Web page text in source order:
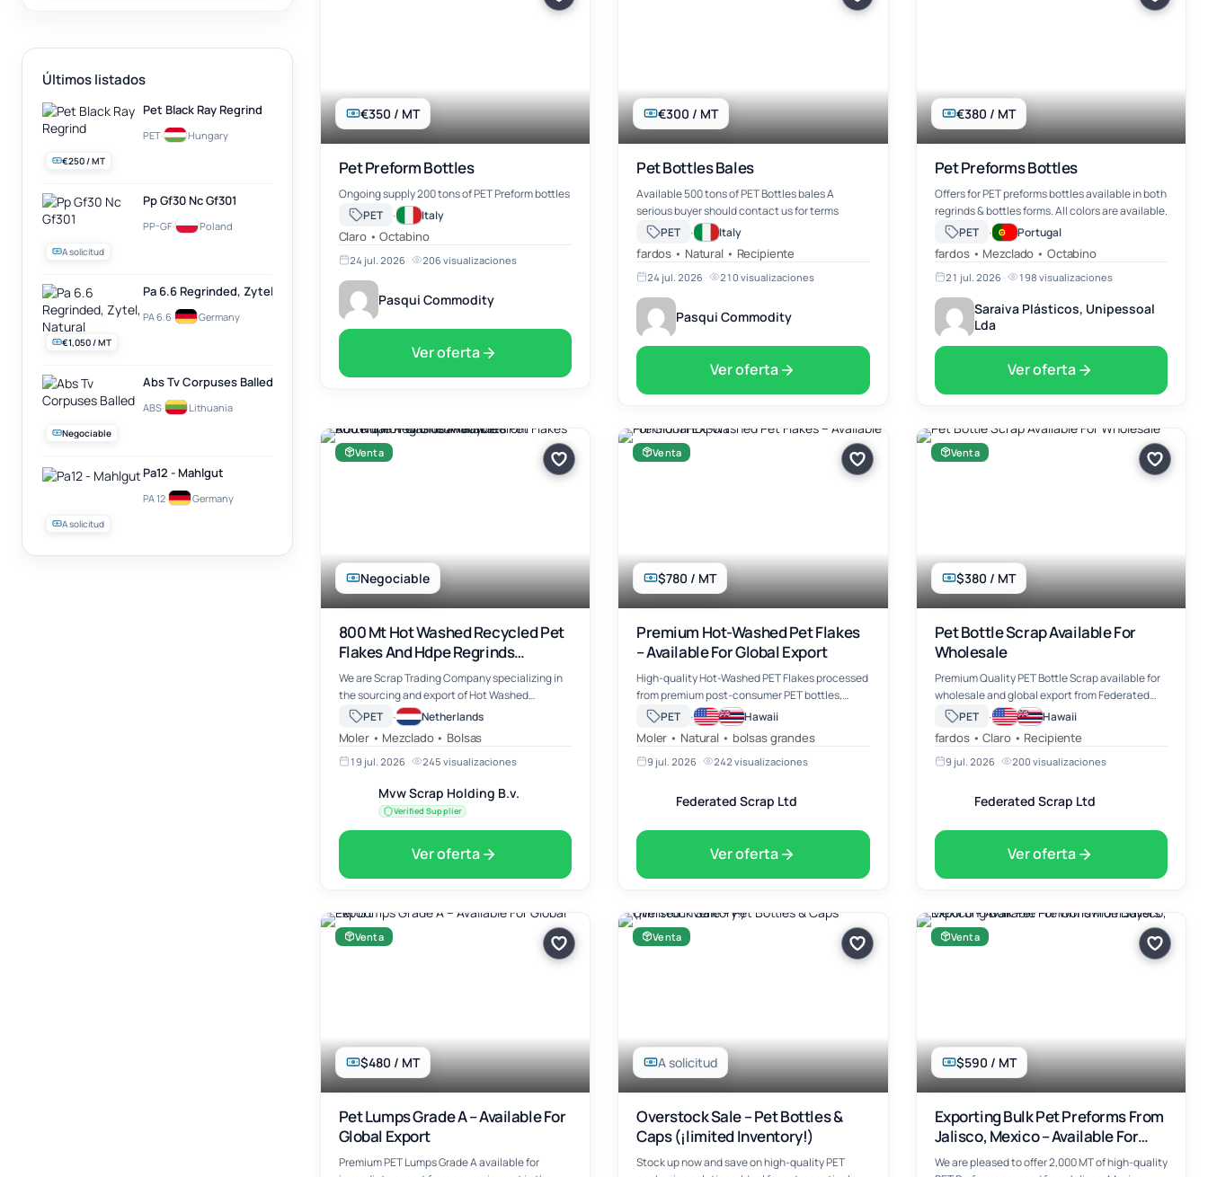
Últimos listados
€250 / MT
Pet Black Ray Regrind
PET· Hungary
A solicitud
Pp Gf30 Nc Gf301
PP-GF· Poland
€1,050 / MT
Pa 6.6 Regrinded, Zytel, Natural
PA 6.6· Germany
Negociable
Abs Tv Corpuses Balled
ABS· Lithuania
A solicitud
Pa12 - Mahlgut
PA 12· Germany
€350 / MT
Pet Preform Bottles
Ongoing supply 200 tons of PET Preform bottles
PET
· Italy
Claro • Octabino
24 jul. 2026 · 206 visualizaciones
Pasqui Commodity
Ver oferta
€300 / MT
Pet Bottles Bales
Available 500 tons of PET Bottles bales A
serious buyer should contact us for terms
PET
· Italy
fardos • Natural • Recipiente
24 jul. 2026 · 210 visualizaciones
Pasqui Commodity
Ver oferta
€380 / MT
Pet Preforms Bottles
Offers for PET preforms bottles available in both
regrinds & bottles forms. All colors are available.
PET
· Portugal
fardos • Mezclado • Octabino
21 jul. 2026 · 198 visualizaciones
Saraiva Plásticos, Unipessoal
Lda
Ver oferta
Negociable
Venta
800 Mt Hot Washed Recycled Pet
Flakes And Hdpe Regrinds
Available From Rotterdam For
Global Markets
We are Scrap Trading Company specializing in
the sourcing and export of Hot Washed
Recycled PET (Polyethylene Terephthalate)
Flakes – Blue & White Grade, HDPE Regrinds and
other plastic waste scra…
PET · Netherlands
Moler • Mezclado • Bolsas
19 jul. 2026 · 245 visualizaciones
Mvw Scrap Holding B.v.
Verified Supplier
Ver oferta
$780 / MT
Venta
Premium Hot-Washed Pet Flakes
– Available For Global Export
High-quality Hot-Washed PET Flakes processed
from premium post-consumer PET bottles,
offering excellent cleanliness, low
contamination, and consistent quality for
industrial manufacturing and recyclin…
PET · Hawaii
Moler • Natural • bolsas grandes
9 jul. 2026 · 242 visualizaciones
Federated Scrap Ltd
Ver oferta
$380 / MT
Venta
Pet Bottle Scrap Available For
Wholesale
Premium Quality PET Bottle Scrap available for
wholesale and global export from Federated
Scrap Ltd. Our PET bottle scrap is sourced from
post-consumer plastic bottles, thoroughly
cleaned, properly pr…
PET · Hawaii
fardos • Claro • Recipiente
9 jul. 2026 · 200 visualizaciones
Federated Scrap Ltd
Ver oferta
$480 / MT
Venta
Pet Lumps Grade A – Available For
Global Export
Premium PET Lumps Grade A available for
A solicitud
Venta
Overstock Sale – Pet Bottles &
Caps (¡limited Inventory!)
Stock up now and save on high-quality PET
$590 / MT
Venta
Exporting Bulk Pet Preforms From
Jalisco, Mexico – Available For
Worldwide Buyers
We are pleased to offer 2,000 MT of high-quality